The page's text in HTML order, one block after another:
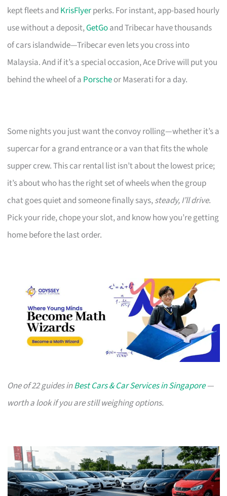
kept fleets and KrisFlyerperks. For instant, app-based hourly
use without a deposit,GetGoand Tribecar have thousands
of cars islandwide—Tribecar even lets you cross into
Malaysia. And if it’s a special occasion, Ace Drive will put you
behind the wheel of a Porscheor Maserati for a day.
Some nights you just want the convoy rolling—whether it’s a
supercar for a grand entrance or a van that fits the whole
supper crew. This car rental list isn’t about the lowest price;
it’s about who has the right set of wheels when the group
chat goes quiet and someone finally says,steady, I’ll drive.
Pick your ride, chope your slot, and know how you’re getting
home before the last order.
One of 22 guides inBest Cars & Car Services in Singapore—
worth a look if you are still weighing options.